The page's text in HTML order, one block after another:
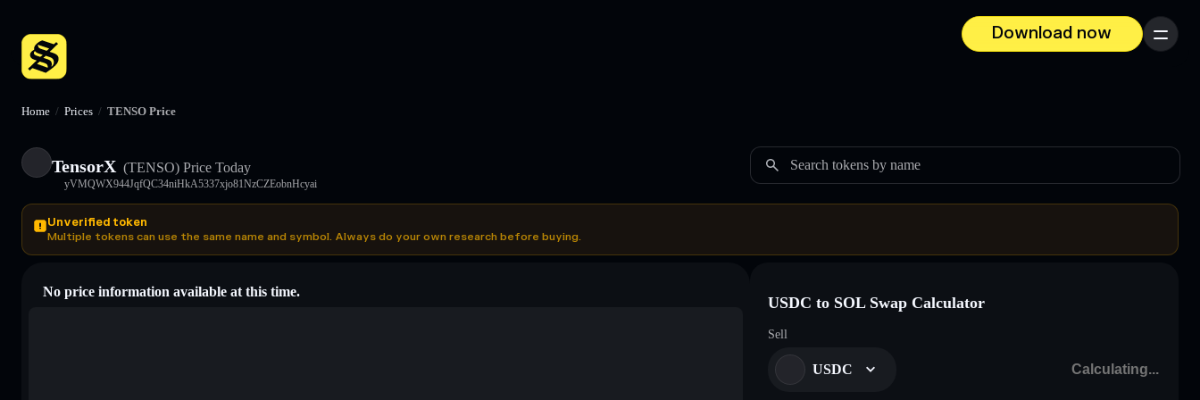
Download now
Menu
Home / Prices / TENSO Price
TensorX (TENSO) Price Today
yVMQWX944JqfQC34niHkA5337xjo81NzCZEobnHcyai
Search tokens by name
Unverified token
Multiple tokens can use the same name and symbol. Always do your own research before buying.
No price information available at this time.
USDC to SOL Swap Calculator
Sell
USDC